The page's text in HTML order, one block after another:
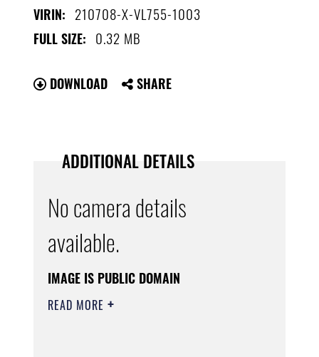
VIRIN: 210708-X-VL755-1003
FULL SIZE: 0.32 MB
DOWNLOAD SHARE
ADDITIONAL DETAILS
No camera details
available.
IMAGE IS PUBLIC DOMAIN
READ MORE